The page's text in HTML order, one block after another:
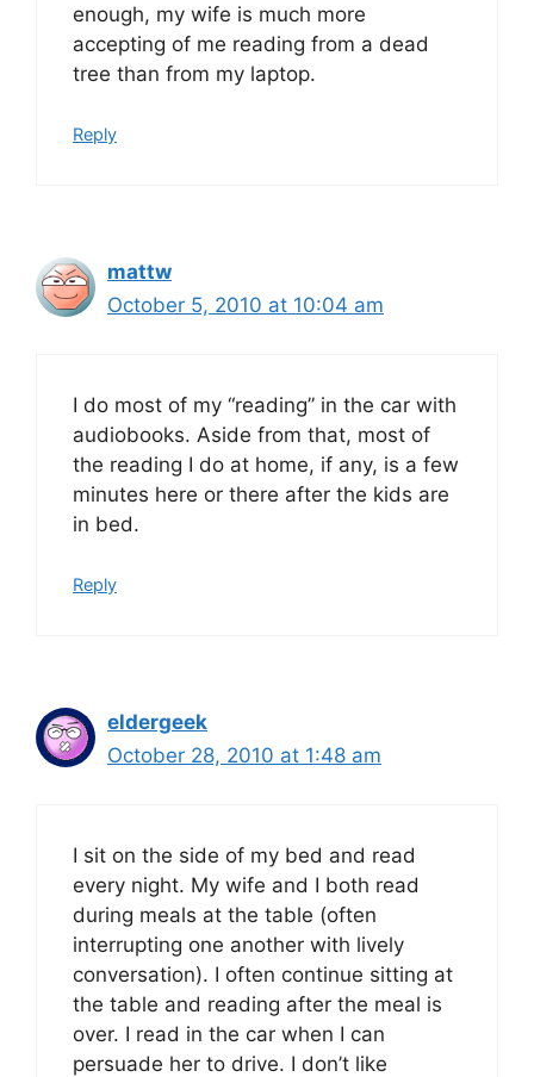
enough, my wife is much more
accepting of me reading from a dead
tree than from my laptop.
Reply
mattw
October 5, 2010 at 10:04 am
I do most of my “reading” in the car with
audiobooks. Aside from that, most of
the reading I do at home, if any, is a few
minutes here or there after the kids are
in bed.
Reply
eldergeek
October 28, 2010 at 1:48 am
I sit on the side of my bed and read
every night. My wife and I both read
during meals at the table (often
interrupting one another with lively
conversation). I often continue sitting at
the table and reading after the meal is
over. I read in the car when I can
persuade her to drive. I don’t like